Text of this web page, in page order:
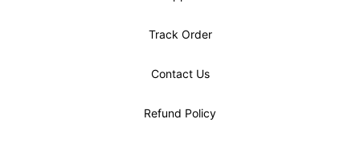
Track Order
Contact Us
Refund Policy